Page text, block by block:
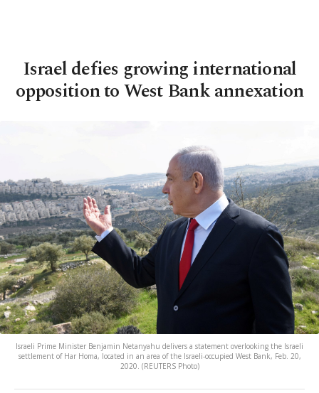
Israel defies growing international
opposition to West Bank annexation
Israeli Prime Minister Benjamin Netanyahu delivers a statement overlooking the Israeli
settlement of Har Homa, located in an area of the Israeli-occupied West Bank, Feb. 20,
2020. (REUTERS Photo)